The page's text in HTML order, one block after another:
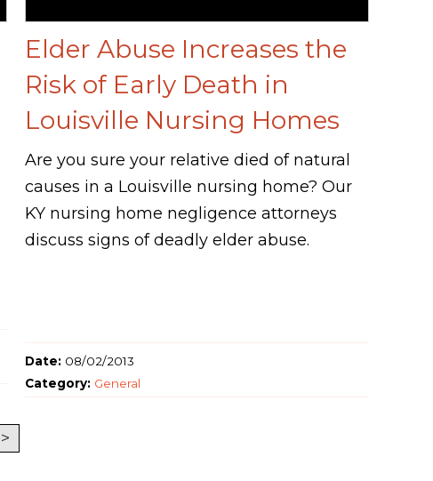
Elder Abuse Increases the
Risk of Early Death in
Louisville Nursing Homes
Are you sure your relative died of natural
causes in a Louisville nursing home? Our
KY nursing home negligence attorneys
discuss signs of deadly elder abuse.
Date: 08/02/2013
Category: General
>